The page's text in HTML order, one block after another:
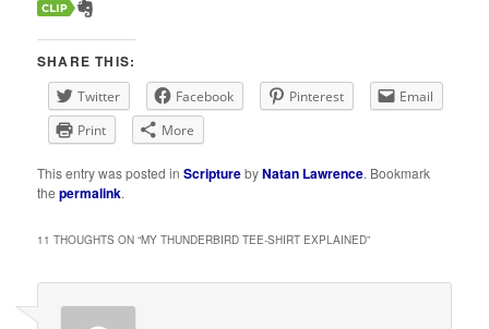
SHARE THIS:
Twitter Facebook Pinterest
Email
Print
More
This entry was posted inScripturebyNatan Lawrence. Bookmark
thepermalink.
11 THOUGHTS ON “MY THUNDERBIRD TEE-SHIRT EXPLAINED”